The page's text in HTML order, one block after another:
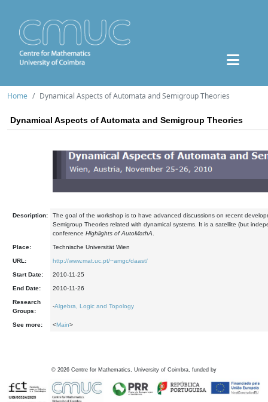
Home Dynamical Aspects of Automata and Semigroup Theories
Dynamical Aspects of Automata and Semigroup Theories
Description:
The goal of the workshop is to have advanced discussions on recent
Semigroup Theories related with dynamical systems. It is a satellite (but
conference Highlights of AutoMathA
Place: Technische Universität Wien
URL: http://www.mat.uc.pt/~amgc/daast/
Start Date: 2010-11-25
End Date: 2010-11-26
Research
Groups:
-Algebra, Logic and Topology
See more: <Main>
© 2026 Centre for Mathematics, University of Coimbra, funded by